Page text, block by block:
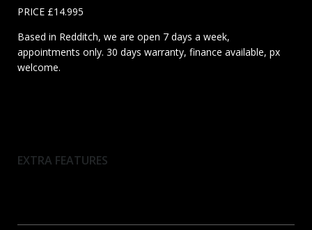
PRICE £14.995
Based in Redditch, we are open 7 days a week,
appointments only. 30 days warranty, finance available, px
welcome.
EXTRA FEATURES